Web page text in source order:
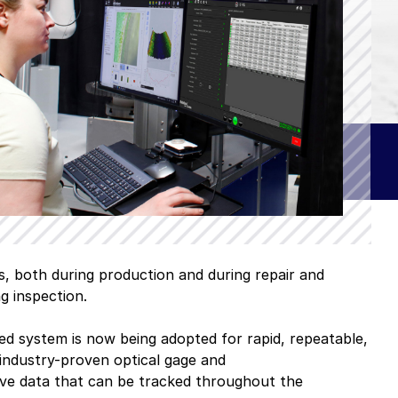
A–Z Products Index
Browse All Resources
both during production and during repair and
inspection.
system is now being adopted for rapid, repeatable,
proven optical gage and
data that can be tracked throughout the